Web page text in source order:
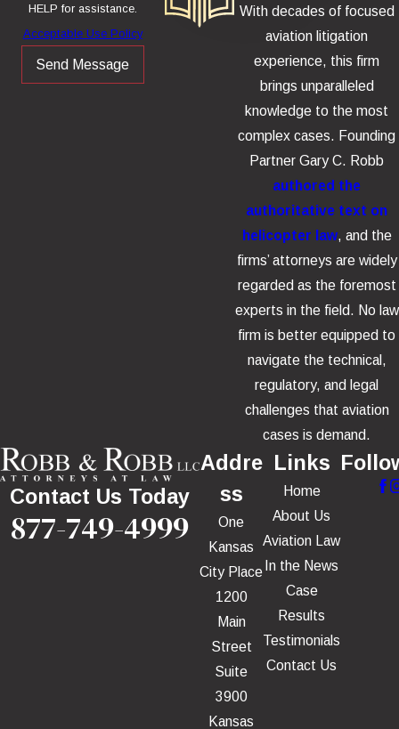
HELP for assistance.
Acceptable Use Policy
Send Message
With decades of focused
aviation litigation
experience, this firm
brings unparalleled
knowledge to the most
complex cases. Founding
Partner Gary C. Robb
authored the
authoritative text on
helicopter law, and the
firms’ attorneys are widely
regarded as the foremost
experts in the field. No law
firm is better equipped to
navigate the technical,
regulatory, and legal
challenges that aviation
cases is demand.
Contact Us Today
877-749-4999
Addre
ss
One
Kansas
City Place
1200
Main
Street
Suite
3900
Kansas
Links
Home
About Us
Aviation Law
In the News
Case
Results
Testimonials
Contact Us